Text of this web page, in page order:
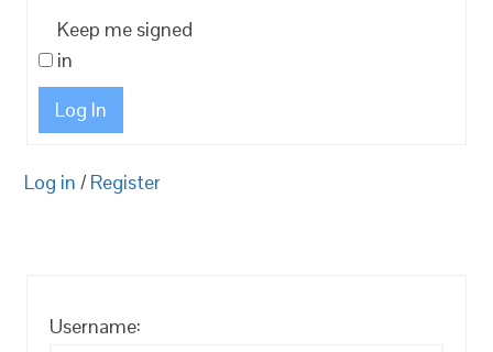
Keep me signed
in
Log In
Log in / Register
Username: